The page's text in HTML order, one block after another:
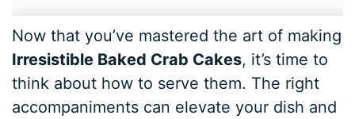
Now that you’ve mastered the art of making
Irresistible Baked Crab Cakes, it’s time to
think about how to serve them. The right
accompaniments can elevate your dish and